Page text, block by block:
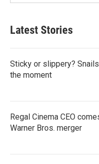
Latest Stories
Sticky or slippery?
the moment
Regal Cinema CEO
Warner Bros. merger